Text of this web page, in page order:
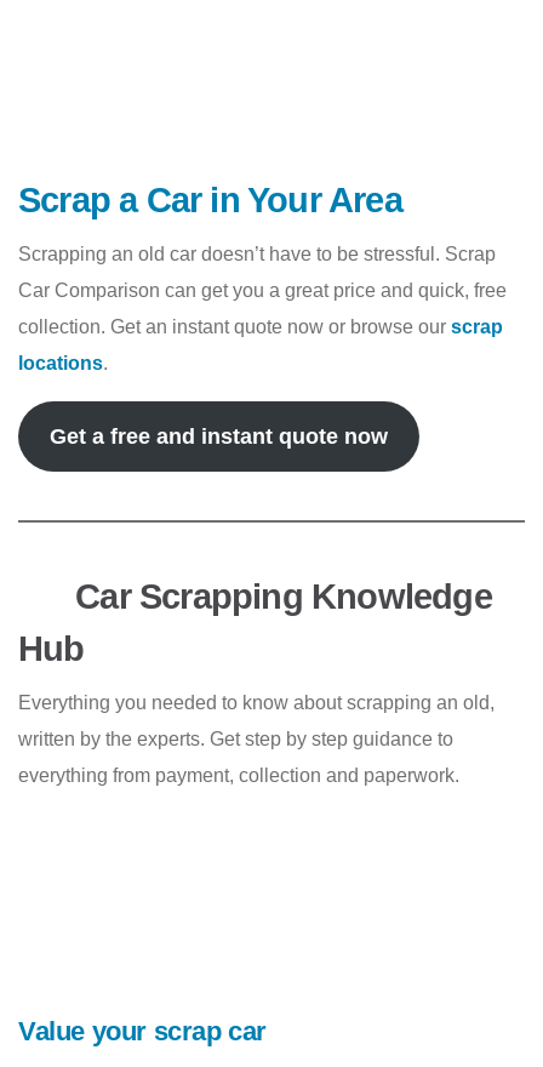
Scrap a Car in Your Area
Scrapping an old car doesn’t have to be stressful. Scrap
Car Comparison can get you a great price and quick, free
collection. Get an instant quote now or browse our scrap
locations.
Get a free and instant quote now
Car Scrapping Knowledge
Hub
Everything you needed to know about scrapping an old,
written by the experts. Get step by step guidance to
everything from payment, collection and paperwork.
Value your scrap car